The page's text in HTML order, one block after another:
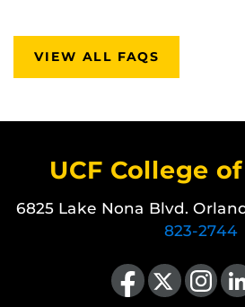
VIEW ALL FAQS
UCF College
6825 Lake Nona Blvd.
823-2744
Like us on Facebook
Follow us on X Find us on